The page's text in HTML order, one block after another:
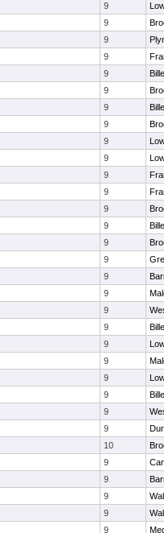
9
9
9
9
9
9
9
9
9
9
9
9
9
9
9
9
9
9
9
9
9
9
9
9
9
9
10
9
9
9
9
9